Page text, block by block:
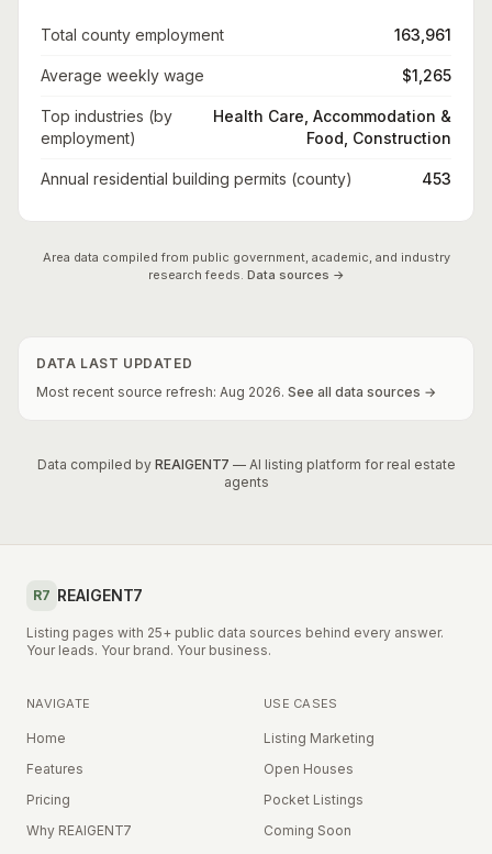
Total county employment 163,961
Average weekly wage $1,265
Top industries (by
employment)
Health Care, Accommodation &
Food, Construction
Annual residential building permits (county) 453
Area data compiled from public government, academic, and industry
research feeds. Data sources →
DATA LAST UPDATED
Most recent source refresh: Aug 2026. See all data sources →
Data compiled by REAIGENT7 — AI listing platform for real estate
agents
R7 REAIGENT7
Listing pages with 25+ public data sources behind every answer.
Your leads. Your brand. Your business.
NAVIGATE
Home
Features
Pricing
Why REAIGENT7
USE CASES
Listing Marketing
Open Houses
Pocket Listings
Coming Soon